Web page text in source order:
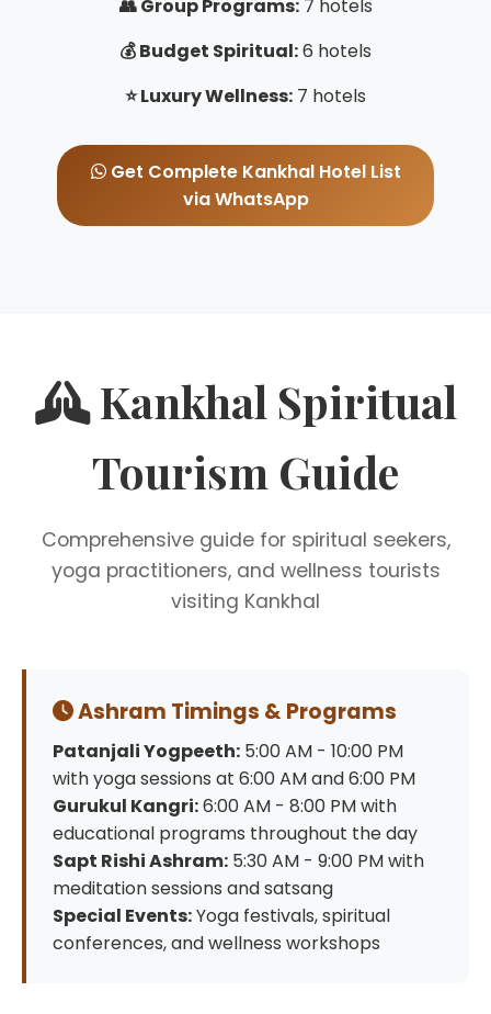
👥 Group Programs:7 hotels
💰 Budget Spiritual:6 hotels
⭐ Luxury Wellness: 7 hotels
Get Complete Kankhal Hotel List
via WhatsApp
Kankhal Spiritual
Tourism Guide
Comprehensive guide for spiritual seekers,
yoga practitioners, and wellness tourists
visiting Kankhal
Ashram Timings & Programs
Patanjali Yogpeeth: 5:00 AM - 10:00 PM
with yoga sessions at 6:00 AM and 6:00 PM
Gurukul Kangri:6:00 AM - 8:00 PM with
educational programs throughout the day
Sapt Rishi Ashram: 5:30 AM - 9:00 PM with
meditation sessions and satsang
Special Events:Yoga festivals, spiritual
conferences, and wellness workshops